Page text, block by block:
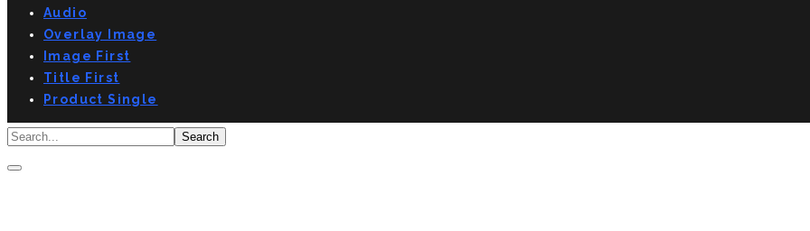
Audio
Overlay Image
Image First
Title First
Product Single